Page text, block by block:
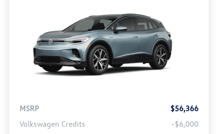
MSRP
$56,366
Volkswagen Credits
-$6,000